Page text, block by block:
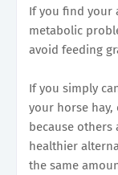
If you find your
metabolic
avoid feeding
If you simply
your horse
because others
healthier
the same